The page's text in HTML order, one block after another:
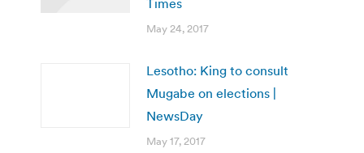
May 24, 2017
Lesotho: King to consult
Mugabe on elections |
NewsDay
May 17, 2017